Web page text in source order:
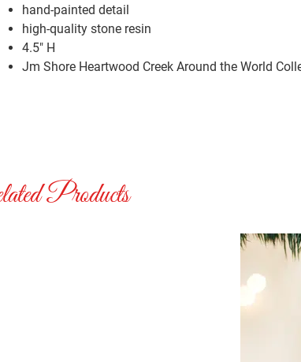
hand-painted detail
high-quality stone resin
4.5″ H
Jm Shore Heartwood Creek Around the World
Products